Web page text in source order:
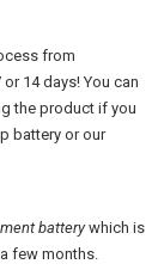
from
14 days! You can
the product if you
battery or our
batterywhich is
few months.